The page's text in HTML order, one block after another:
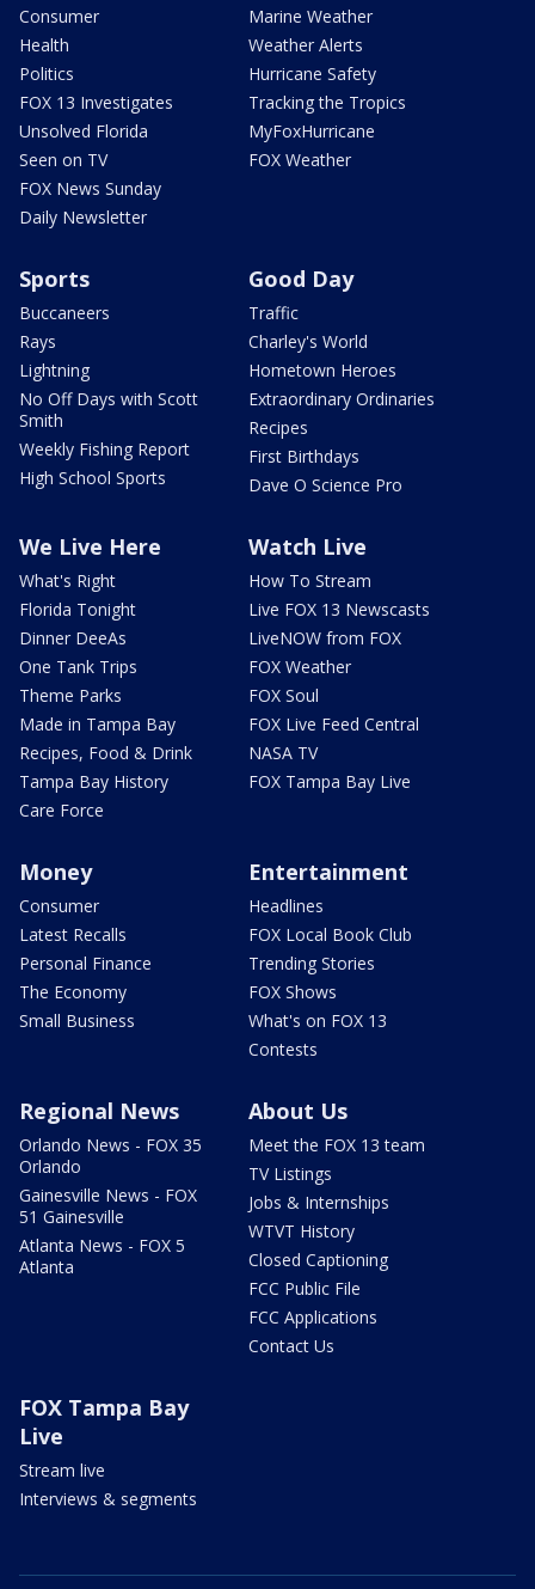
Consumer
Health
Politics
FOX 13 Investigates
Unsolved Florida
Seen on TV
FOX News Sunday
Daily Newsletter
Marine Weather
Weather Alerts
Hurricane Safety
Tracking the Tropics
MyFoxHurricane
FOX Weather
Sports
Buccaneers
Rays
Lightning
No Off Days with Scott
Smith
Weekly Fishing Report
High School Sports
Good Day
Traffic
Charley's World
Hometown Heroes
Extraordinary Ordinaries
Recipes
First Birthdays
Dave O Science Pro
We Live Here
What's Right
Florida Tonight
Dinner DeeAs
One Tank Trips
Theme Parks
Made in Tampa Bay
Recipes, Food & Drink
Tampa Bay History
Care Force
Watch Live
How To Stream
Live FOX 13 Newscasts
LiveNOW from FOX
FOX Weather
FOX Soul
FOX Live Feed Central
NASA TV
FOX Tampa Bay Live
Money
Consumer
Latest Recalls
Personal Finance
The Economy
Small Business
Entertainment
Headlines
FOX Local Book Club
Trending Stories
FOX Shows
What's on FOX 13
Contests
Regional News
Orlando News - FOX 35
Orlando
Gainesville News - FOX
51 Gainesville
Atlanta News - FOX 5
Atlanta
About Us
Meet the FOX 13 team
TV Listings
Jobs & Internships
WTVT History
Closed Captioning
FCC Public File
FCC Applications
Contact Us
FOX Tampa Bay
Live
Stream live
Interviews & segments